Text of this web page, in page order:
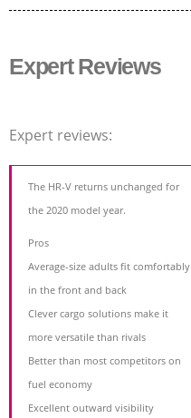
Expert Reviews
Expert reviews:
The HR-V returns unchanged for
the 2020 model year.
Pros
Average-size adults fit comfortably
in the front and back
Clever cargo solutions make it
more versatile than rivals
Better than most competitors on
fuel economy
Excellent outward visibility